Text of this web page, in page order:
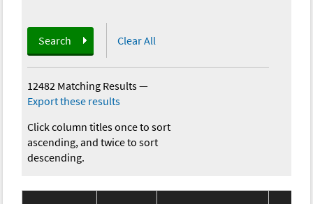
Search Clear All
12482 Matching Results—
Export these results
Click column titles once to sort
ascending, and twice to sort
descending.